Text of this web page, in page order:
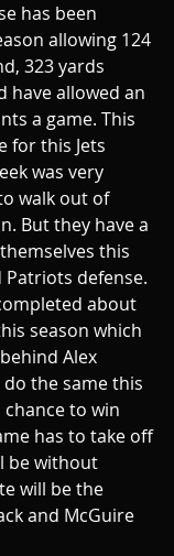
has been
allowing 124
323 yards
have allowed an
a game. This
for this Jets
was very
walk out of
But they have a
this
Patriots defense.
about
season which
Alex
the same this
to win
has to take off
be without
will be the
and McGuire